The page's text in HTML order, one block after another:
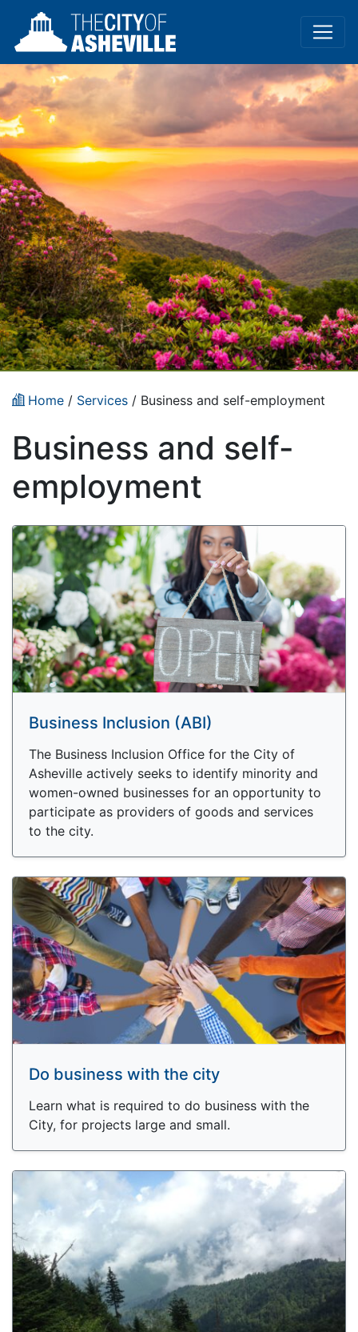
Home / Services / Business and self-employment
Business and self-
employment
Business Inclusion (ABI)
The Business Inclusion Office for the City of
Asheville actively seeks to identify minority and
women-owned businesses for an opportunity to
participate as providers of goods and services
to the city.
Do business with the city
Learn what is required to do business with the
City, for projects large and small.